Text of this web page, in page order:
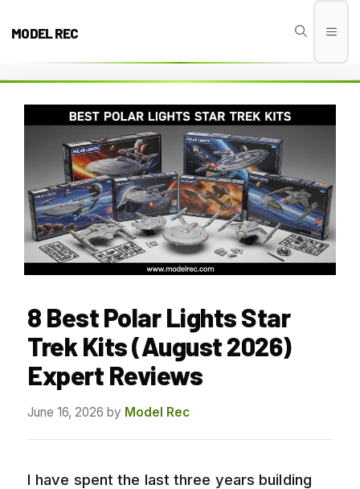
MODEL REC
8 Best Polar Lights Star
Trek Kits (August 2026)
Expert Reviews
June 16, 2026 by Model Rec
I have spent the last three years building